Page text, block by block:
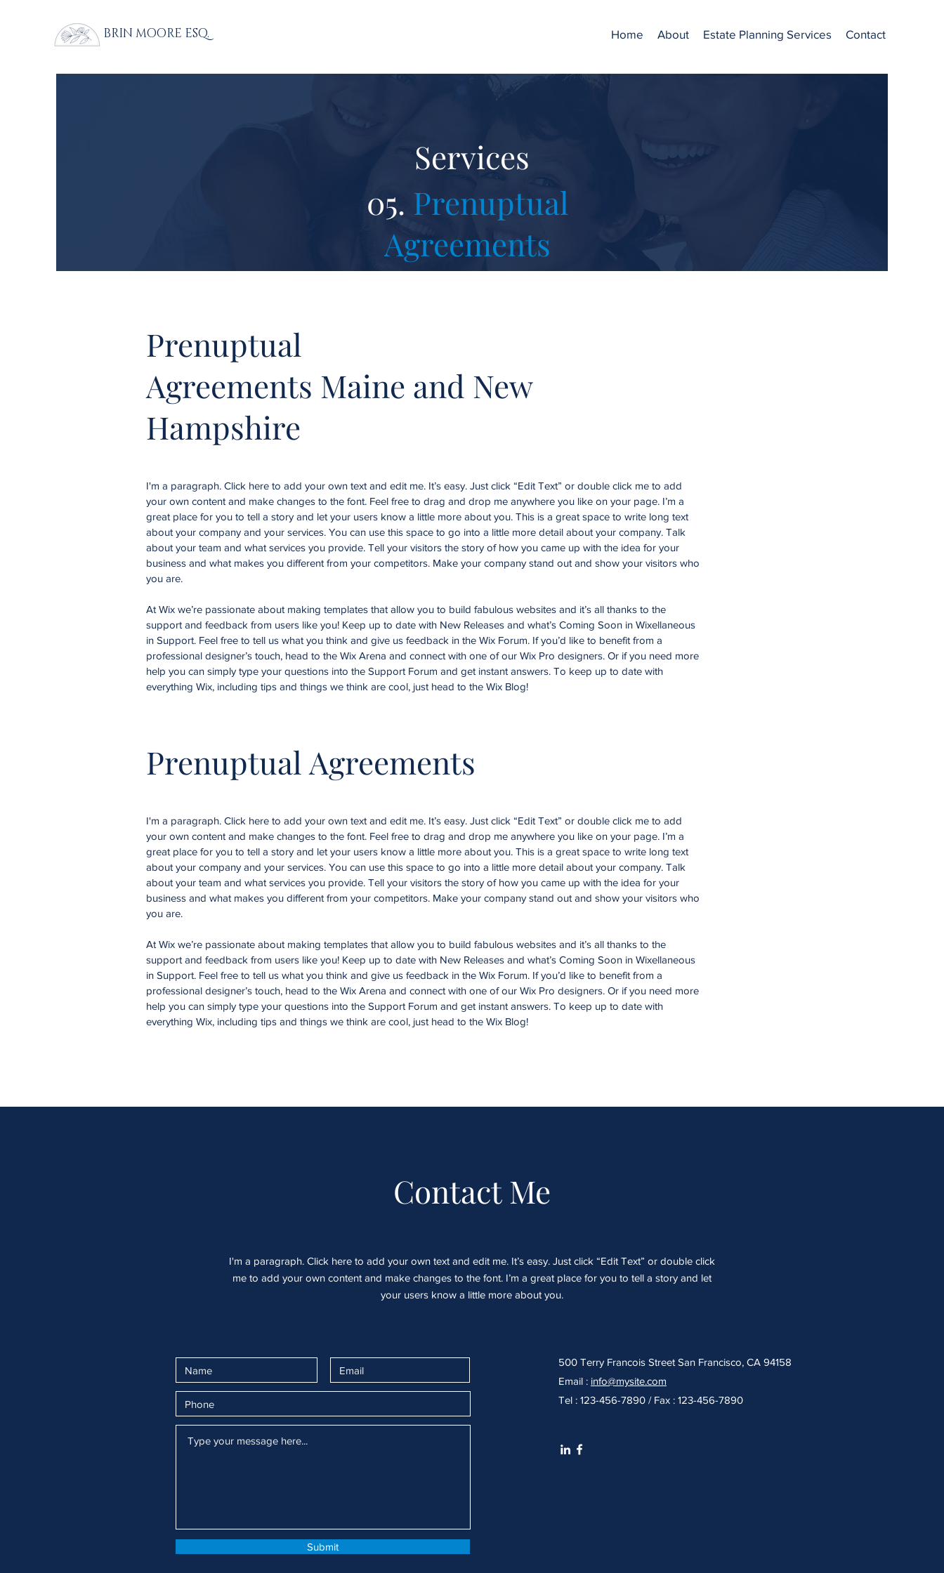
BRIN MOORE ESQ. Home About Estate Planning Services Contact
Services
05. Prenuptual
Agreements
Prenuptual
Agreements Maine and New
Hampshire
I'm a paragraph. Click here to add your own text and edit me. It’s easy. Just click “Edit Text” or double click me to add
your own content and make changes to the font. Feel free to drag and drop me anywhere you like on your page. I’m a
great place for you to tell a story and let your users know a little more about you. This is a great space to write long text
about your company and your services. You can use this space to go into a little more detail about your company. Talk
about your team and what services you provide. Tell your visitors the story of how you came up with the idea for your
business and what makes you different from your competitors. Make your company stand out and show your visitors who
you are.
At Wix we’re passionate about making templates that allow you to build fabulous websites and it’s all thanks to the
support and feedback from users like you! Keep up to date with New Releases and what’s Coming Soon in Wixellaneous
in Support. Feel free to tell us what you think and give us feedback in the Wix Forum. If you’d like to benefit from a
professional designer’s touch, head to the Wix Arena and connect with one of our Wix Pro designers. Or if you need more
help you can simply type your questions into the Support Forum and get instant answers. To keep up to date with
everything Wix, including tips and things we think are cool, just head to the Wix Blog!
Prenuptual Agreements
I'm a paragraph. Click here to add your own text and edit me. It’s easy. Just click “Edit Text” or double click me to add
your own content and make changes to the font. Feel free to drag and drop me anywhere you like on your page. I’m a
great place for you to tell a story and let your users know a little more about you. This is a great space to write long text
about your company and your services. You can use this space to go into a little more detail about your company. Talk
about your team and what services you provide. Tell your visitors the story of how you came up with the idea for your
business and what makes you different from your competitors. Make your company stand out and show your visitors who
you are.
At Wix we’re passionate about making templates that allow you to build fabulous websites and it’s all thanks to the
support and feedback from users like you! Keep up to date with New Releases and what’s Coming Soon in Wixellaneous
in Support. Feel free to tell us what you think and give us feedback in the Wix Forum. If you’d like to benefit from a
professional designer’s touch, head to the Wix Arena and connect with one of our Wix Pro designers. Or if you need more
help you can simply type your questions into the Support Forum and get instant answers. To keep up to date with
everything Wix, including tips and things we think are cool, just head to the Wix Blog!
Contact Me
I'm a paragraph. Click here to add your own text and edit me. It’s easy. Just click “Edit Text” or double click
me to add your own content and make changes to the font. I’m a great place for you to tell a story and let
your users know a little more about you.
Submit
500 Terry Francois Street San Francisco, CA 94158
Email : info@mysite.com
Tel : 123-456-7890 / Fax : 123-456-7890